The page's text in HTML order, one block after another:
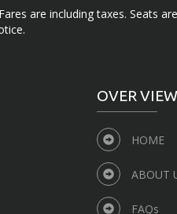
are including taxes. Seats
OVER VIEW
HOME
ABOUT
FAQs